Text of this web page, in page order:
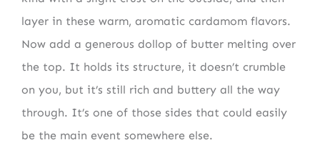
layer in these warm, aromatic cardamom flavors.
Now add a generous dollop of butter melting over
the top. It holds its structure, it doesn’t crumble
on you, but it’s still rich and buttery all the way
through. It’s one of those sides that could easily
be the main event somewhere else.